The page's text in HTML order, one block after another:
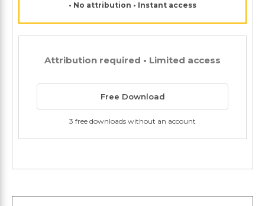
• No attribution • Instant access
Attribution required • Limited access
Free Download
3 free downloads without an account